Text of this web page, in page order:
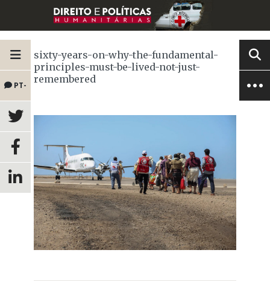
PT-
BR
sixty-years-on-why-the-fundamental-
principles-must-be-lived-not-just-
remembered